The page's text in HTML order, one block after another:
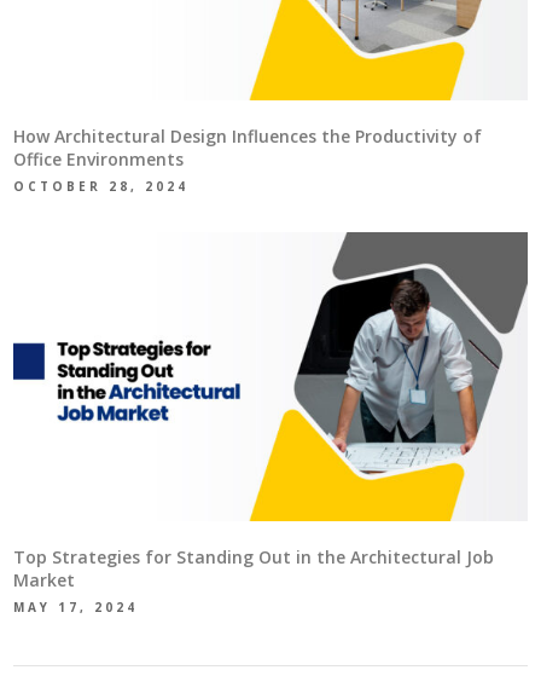
How Architectural Design Influences the Productivity of
Office Environments
OCTOBER 28, 2024
Top Strategies for Standing Out in the Architectural Job
Market
MAY 17, 2024